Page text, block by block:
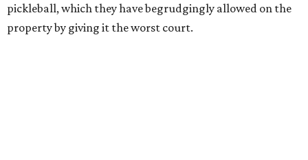
pickleball, which they have begrudgingly allowed on the
property by giving it the worst court.